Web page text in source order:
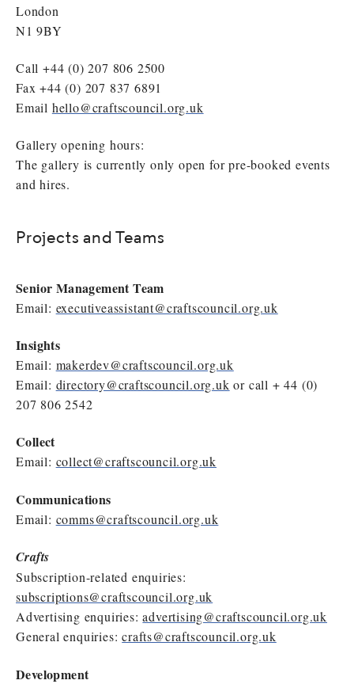
London
N1 9BY
Call +44 (0) 207 806 2500
Fax +44 (0) 207 837 6891
Email hello@craftscouncil.org.uk
Gallery opening hours:
The gallery is currently only open for pre-booked events
and hires.
Projects and Teams
Senior Management Team
Email: executiveassistant@craftscouncil.org.uk
Insights
Email: makerdev@craftscouncil.org.uk
Email: directory@craftscouncil.org.uk or call + 44 (0)
207 806 2542
Collect
Email: collect@craftscouncil.org.uk
Communications
Email: comms@craftscouncil.org.uk
Crafts
Subscription-related enquiries:
subscriptions@craftscouncil.org.uk
Advertising enquiries:advertising@craftscouncil.org.uk
General enquiries:crafts@craftscouncil.org.uk
Development